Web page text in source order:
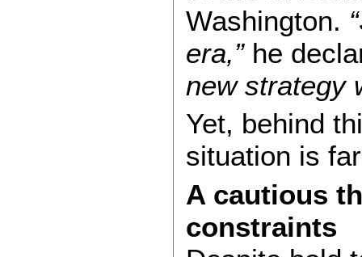
Washington.
era,”he
new strategy
Yet, behind
situation is
A cautious
constraints